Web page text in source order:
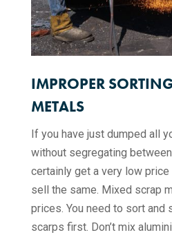
IMPROPER
METALS
If you have just dumped all
without segregating between
certainly get a very low
sell the same. Mixed scrap
prices. You need to sort and
scarps first. Don’t mix